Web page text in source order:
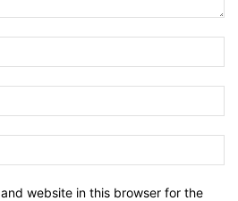
website in this browser for the